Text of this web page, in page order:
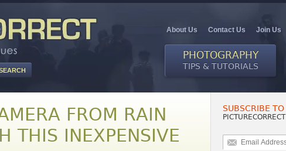
About Us Contact Us Join Us
PHOTOGRAPHY
TIPS & TUTORIALS
FROM RAIN
THIS INEXPENSIVE
SUBSCRIBE TO
PICTURECORRECT